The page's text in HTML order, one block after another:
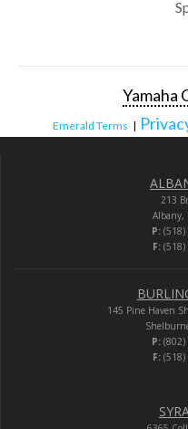
Yamaha
Emerald Terms |
213
Albany,
P: (518)
F:(518)
145 Pine Haven
P: (802)
F:(518)